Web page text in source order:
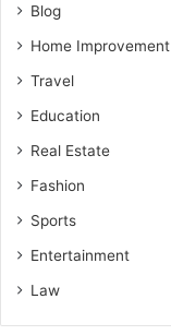
Blog
Home Improvement
Travel
Education
Real Estate
Fashion
Sports
Entertainment
Law